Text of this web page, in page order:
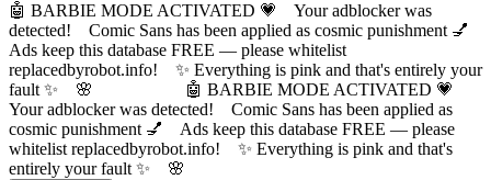
🤖 BARBIE MODE ACTIVATED 💗 Your adblocker was
detected! Comic Sans has been applied as cosmic punishment 💅
Ads keep this database FREE — please whitelist
replacedbyrobot.info! ✨ Everything is pink and that's entirely your
fault ✨ 🌸
🤖 BARBIE MODE ACTIVATED 💗
Your adblocker was detected! Comic Sans has been applied as
cosmic punishment 💅 Ads keep this database FREE — please
whitelist replacedbyrobot.info! ✨ Everything is pink and that's
entirely your fault ✨ 🌸